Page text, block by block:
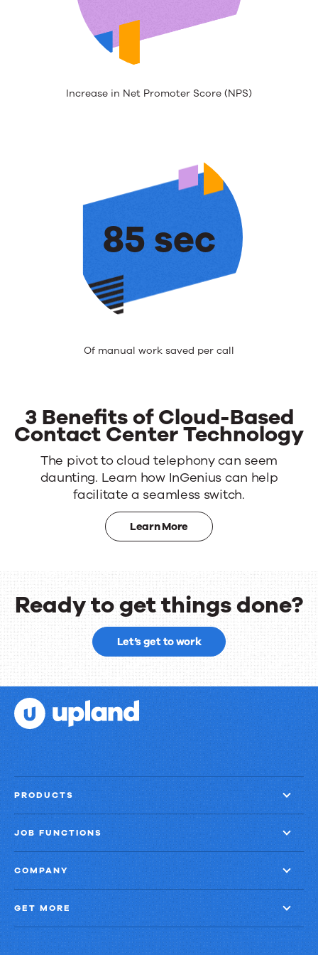
Increase in Net Promoter Score (NPS)
85 sec
Of manual work saved per call
3 Benefits of Cloud-Based
Contact Center Technology
The pivot to cloud telephony can seem
daunting. Learn how InGenius can help
facilitate a seamless switch.
Learn More
Ready to get things done?
Ready
to
get
things
Let’s get to work
PRODUCTS
JOB FUNCTIONS
COMPANY
GET MORE